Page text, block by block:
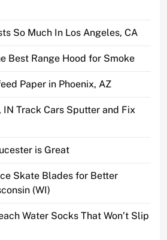
So Much In Los Angeles, CA
Best Range Hood for Smoke
Paper in Phoenix, AZ
Track Cars Sputter and Fix
is Great
Skate Blades for Better
(WI)
Water Socks That Won’t Slip